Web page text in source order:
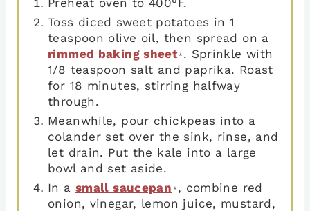
Toss diced sweet potatoes in 1
teaspoon olive oil, then spread on a
rimmed baking sheet*. Sprinkle with
1/8 teaspoon salt and paprika. Roast
for 18 minutes, stirring halfway
through.
Meanwhile, pour chickpeas into a
colander set over the sink, rinse, and
let drain. Put the kale into a large
bowl and set aside.
In a small saucepan *, combine red
onion, vinegar, lemon juice, mustard,